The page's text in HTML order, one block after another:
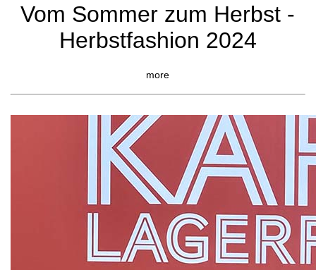
Vom Sommer zum Herbst -
Herbstfashion 2024
more